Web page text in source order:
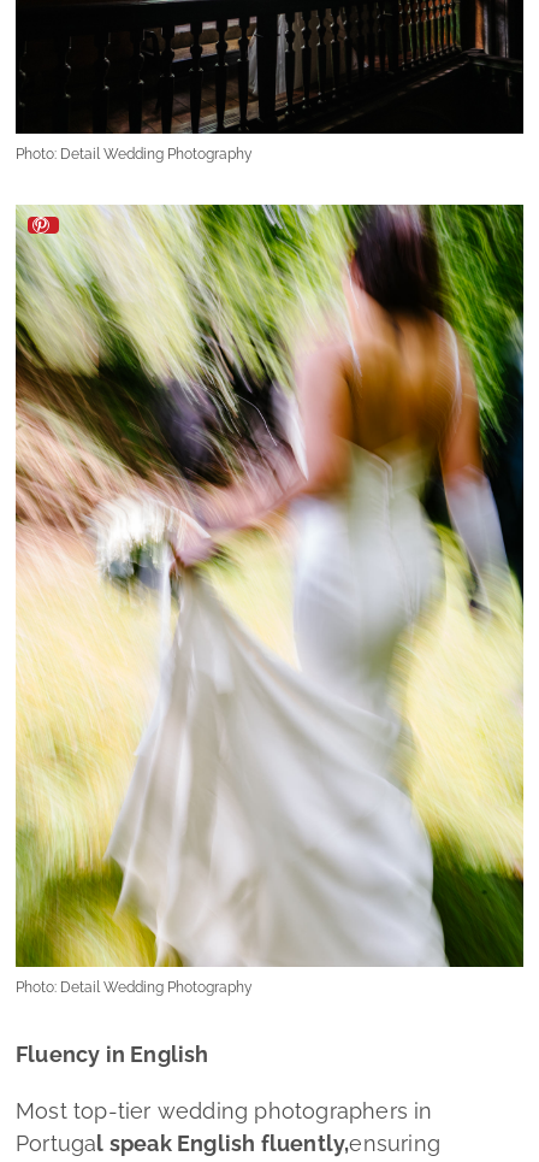
Photo: Detail Wedding Photography
Photo: Detail Wedding Photography
Fluency in English
Most top-tier wedding photographers in
Portugal speak English fluently,ensuring